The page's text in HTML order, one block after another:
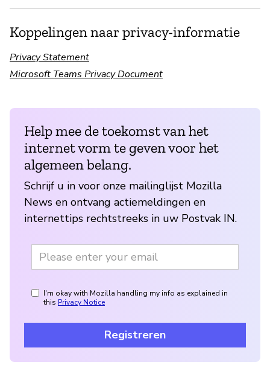
Koppelingen naar privacy-informatie
Privacy Statement
Microsoft Teams Privacy Document
Help mee de toekomst van het
internet vorm te geven voor het
algemeen belang.
Schrijf u in voor onze mailinglijst Mozilla
News en ontvang actiemeldingen en
internettips rechtstreeks in uw Postvak IN.
I'm okay with Mozilla handling my info as explained in
this Privacy Notice
Registreren